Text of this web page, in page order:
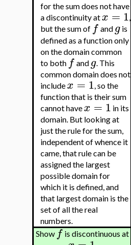
for the sum does not have
a discontinuity atx = 1,
but the sum of f and g is
defined as a function only
on the domain common
to both f and g . This
common domain does not
includex = 1, so the
function that is their sum
cannot havex = 1 in its
domain. But looking at
just the rule for the sum,
independent of whence it
came, that rule can be
assigned the largest
possible domain for
which it is defined, and
that largest domain is the
set of all the real
numbers.
Showf is discontinuous at